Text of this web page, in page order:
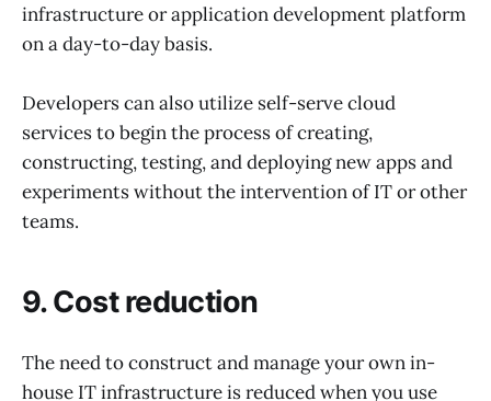
infrastructure or application development platform
on a day-to-day basis.
Developers can also utilize self-serve cloud
services to begin the process of creating,
constructing, testing, and deploying new apps and
experiments without the intervention of IT or other
teams.
9. Cost reduction
The need to construct and manage your own in-
house IT infrastructure is reduced when you use